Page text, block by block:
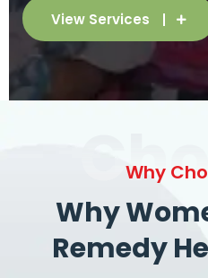
View Services
Why
Why
Remedy